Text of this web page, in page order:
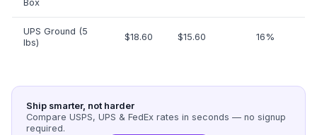
Box
UPS Ground (5
lbs)
$18.60 $15.60 16%
Ship smarter, not harder
Compare USPS, UPS & FedEx rates in seconds — no signup
required.